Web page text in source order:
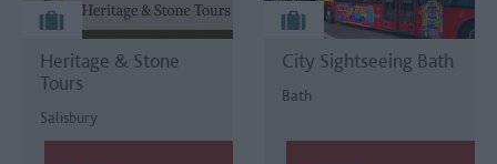
Heritage & Stone
Tours
Salisbury
City Sightseeing Bath
Bath